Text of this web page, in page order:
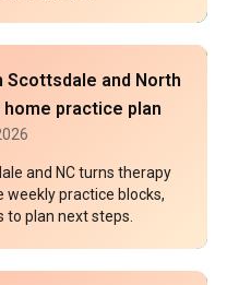
Scottsdale and North
practice plan
and NC turns therapy
weekly practice blocks,
to plan next steps.